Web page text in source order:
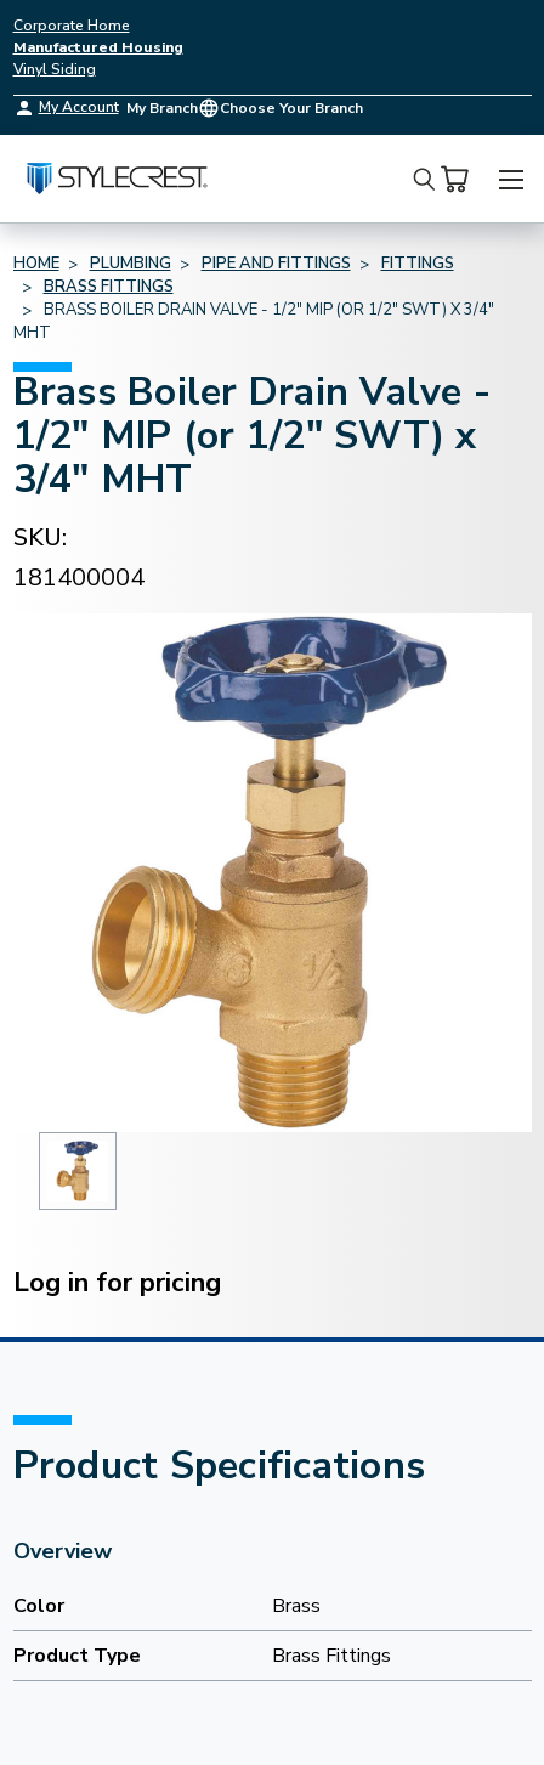
Corporate Home
Manufactured Housing
Vinyl Siding
My Account My Branch Choose Your Branch
Search
HOME PLUMBING PIPE AND FITTINGS
FITTINGS
BRASS FITTINGS
BRASS BOILER DRAIN VALVE - 1/2" MIP (OR 1/2" SWT) X 3/4"
MHT
Brass Boiler Drain Valve -
1/2" MIP (or 1/2" SWT) x
3/4" MHT
SKU:
181400004
Stock:
Log in for pricing
Product Specifications
Overview
Color
Brass
Product Type
Brass Fittings